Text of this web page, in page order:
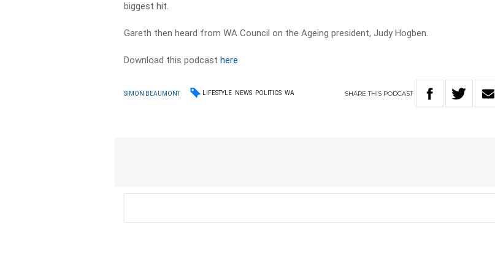
biggest hit.
Gareth then heard from WA Council on the Ageing president, Judy Hogben.
Download this podcasthere
SIMON BEAUMONT LIFESTYLE NEWS POLITICS WA SHARETHIS PODCAST